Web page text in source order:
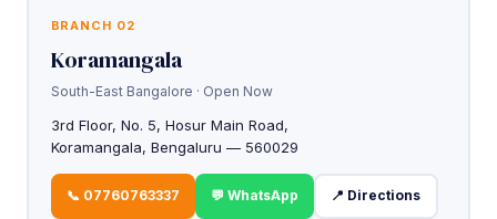
BRANCH 02
Koramangala
South-East Bangalore · Open Now
3rd Floor, No. 5, Hosur Main Road,
Koramangala, Bengaluru — 560029
📞 07760763337 💬 WhatsApp 📍 Directions